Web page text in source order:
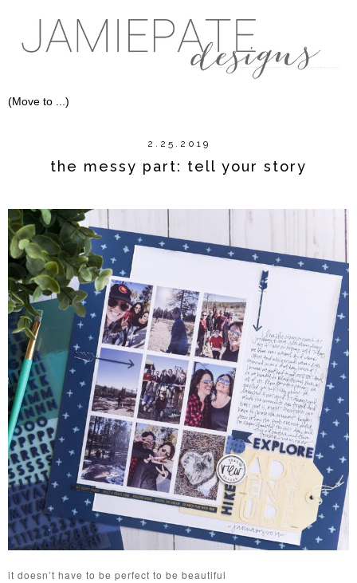
2.25.2019
the messy part: tell your story
it doesn’t have to be perfect to be beautiful